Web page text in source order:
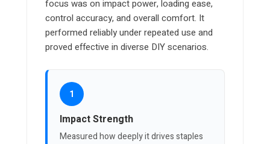
focus was on impact power, loading ease,
control accuracy, and overall comfort. It
performed reliably under repeated use and
proved effective in diverse DIY scenarios.
1
Impact Strength
Measured how deeply it drives staples